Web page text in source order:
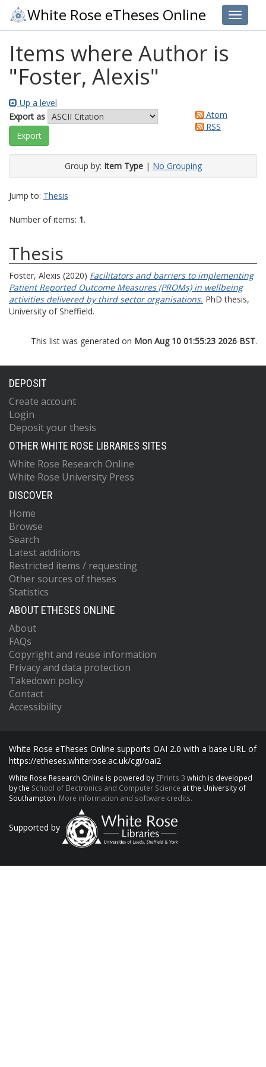
Toggle
White Rose eTheses Online
Items where Author is
"Foster, Alexis"
Up a level
Export as
Atom
RSS
Group by: Item Type| No Grouping
Jump to: Thesis
Number of items: 1.
Thesis
Foster, Alexis (2020) Facilitators and barriers to implementing
Patient Reported Outcome Measures (PROMs) in wellbeing
activities delivered by third sector organisations. PhD thesis,
University of Sheffield.
This list was generated on Mon Aug 10 01:55:23 2026 BST.
DEPOSIT
Create account
Login
Deposit your thesis
OTHER WHITE ROSE LIBRARIES SITES
White Rose Research Online
White Rose University Press
DISCOVER
Home
Browse
Search
Latest additions
Restricted items / requesting
Other sources of theses
Statistics
ABOUT ETHESES ONLINE
About
FAQs
Copyright and reuse information
Privacy and data protection
Takedown policy
Contact
Accessibility
White Rose eTheses Online supports OAI 2.0 with a base URL of
https://etheses.whiterose.ac.uk/cgi/oai2
White Rose Research Online is powered by EPrints 3 which is developed
by the School of Electronics and Computer Science at the University of
Southampton. More information and software credits.
Supported by